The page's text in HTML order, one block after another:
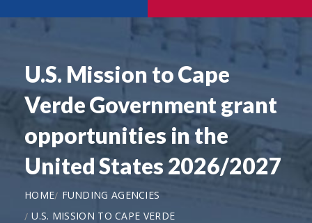
U.S. Mission to Cape
Verde Government grant
opportunities in the
United States 2026/2027
HOME
FUNDING AGENCIES
U.S. MISSION TO CAPE VERDE